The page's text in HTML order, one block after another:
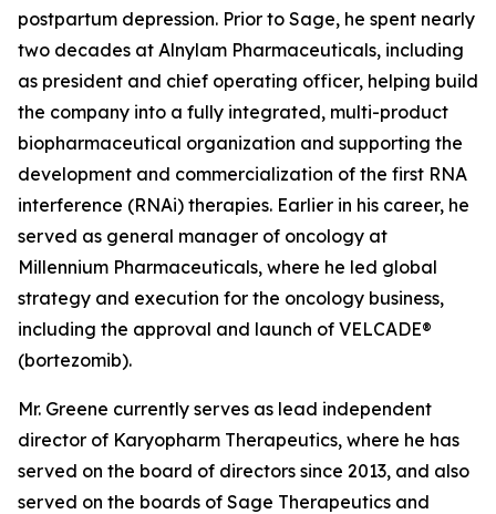
postpartum depression. Prior to Sage, he spent nearly
two decades at Alnylam Pharmaceuticals, including
as president and chief operating officer, helping build
the company into a fully integrated, multi-product
biopharmaceutical organization and supporting the
development and commercialization of the first RNA
interference (RNAi) therapies. Earlier in his career, he
served as general manager of oncology at
Millennium Pharmaceuticals, where he led global
strategy and execution for the oncology business,
including the approval and launch of VELCADE®
(bortezomib).
Mr. Greene currently serves as lead independent
director of Karyopharm Therapeutics, where he has
served on the board of directors since 2013, and also
served on the boards of Sage Therapeutics and